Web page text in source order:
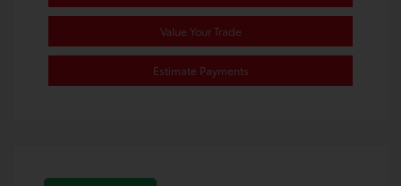
Value Your Trade
Estimate Payments